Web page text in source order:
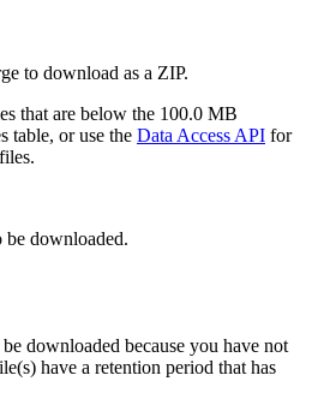
to download as a ZIP.
that are below the 100.0 MB
table, or use the Data Access API for
be downloaded.
downloaded because you have not
have a retention period that has